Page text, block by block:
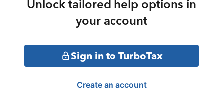
Unlock tailored help options in
your account
Sign in to TurboTax
Create an account